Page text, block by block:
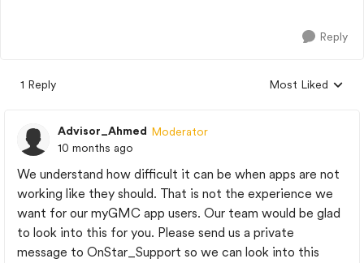
Reply
1 Reply
Replies sorted by
Most Liked
Advisor_Ahmed Moderator
10 months ago
We understand how difficult it can be when apps are not
working like they should. That is not the experience we
want for our myGMC app users. Our team would be glad
to look into this for you. Please send us a private
message to OnStar_Support so we can look into this